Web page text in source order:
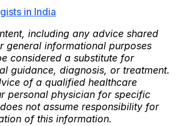
in India
including any advice shared
general informational purposes
considered a substitute for
guidance, diagnosis, or treatment.
of a qualified healthcare
personal physician for specific
not assume responsibility for
of this information.